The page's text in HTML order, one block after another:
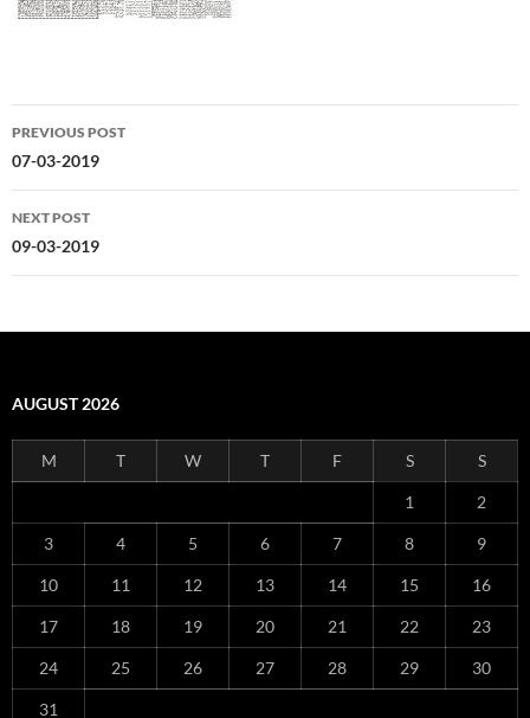
Post
navigation
PREVIOUS POST
07-03-2019
NEXT POST
09-03-2019
AUGUST 2026
M T W T F S S
1 2
3 4 5 6 7 8 9
10 11 12 13 14 15 16
17 18 19 20 21 22 23
24 25 26 27 28 29 30
31